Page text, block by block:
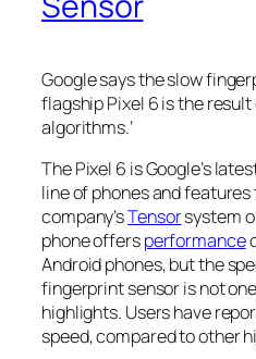
Google says the slow
flagship Pixel 6 is the
algorithms.’
The Pixel 6 is Google’s
line of phones and features
company’sTensorsystem
phone offersperformance
Android phones, but the
fingerprint sensor is not
highlights. Users have
speed, compared to other